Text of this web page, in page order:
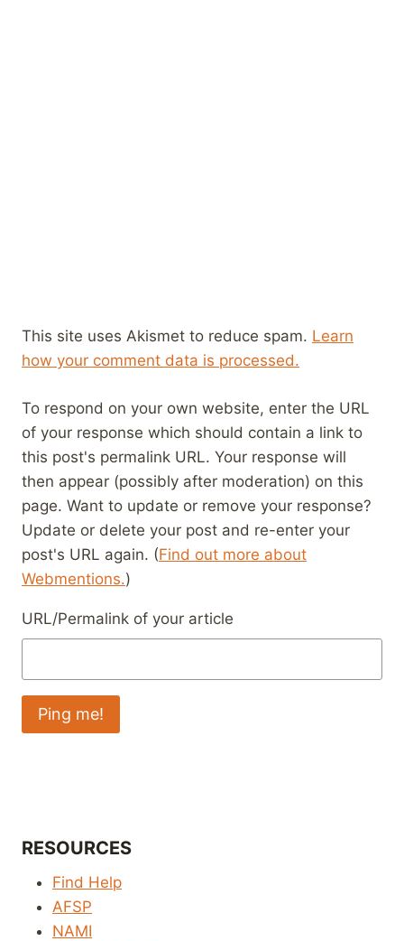
This site uses Akismet to reduce spam. Learn
how your comment data is processed.
To respond on your own website, enter the URL
of your response which should contain a link to
this post's permalink URL. Your response will
then appear (possibly after moderation) on this
page. Want to update or remove your response?
Update or delete your post and re-enter your
post's URL again. (Find out more about
Webmentions.)
URL/Permalink of your article
RESOURCES
Find Help
AFSP
NAMI